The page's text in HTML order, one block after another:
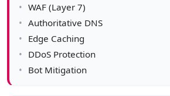
WAF (Layer 7)
Authoritative DNS
Edge Caching
DDoS Protection
Bot Mitigation